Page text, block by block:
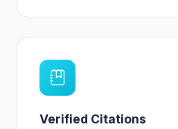
Verified Citations